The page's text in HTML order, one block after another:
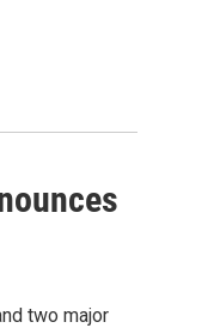
two major